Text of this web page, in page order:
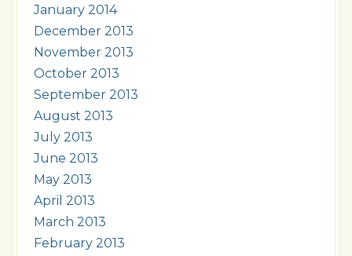
January 2014
December 2013
November 2013
October 2013
September 2013
August 2013
July 2013
June 2013
May 2013
April 2013
March 2013
February 2013